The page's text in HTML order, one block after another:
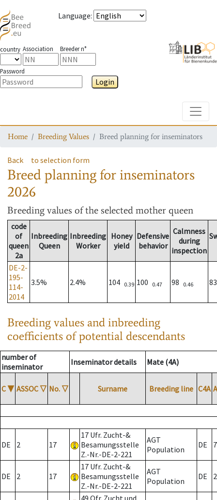
Language:
country Association Breeder n°
Password
Login
Home Breeding Values Breed planning for inseminators
Back to selection form
Breed planning for inseminators
2026
Breeding values of the selected mother queen
code
of
queen
2a
Inbreeding
Queen
Inbreeding
Worker
Honey
yield
Defensive
behavior
Calmness
during
inspection
DE-2-
195-
114-
2014
3.5% 2.4% 104 0.39 100 0.47 98 0.46
Breeding values and inbreeding
coefficients of potential descendants
number of
inseminator
Inseminator details Mate (4A)
C ▼ ASSOC ▽ No. ▽ Surname Breeding line C4A
DE 2 17
17 Ufr. Zucht-&
Besamungsstelle
Z.-Nr.-DE-2-221
AGT
Population
DE 7
DE 2 17
17 Ufr. Zucht-&
Besamungsstelle
Z.-Nr.-DE-2-221
AGT
Population
DE 2